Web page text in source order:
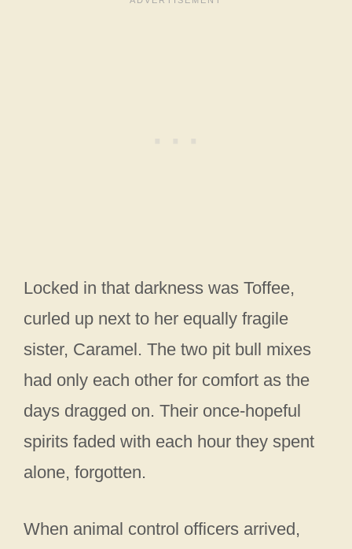
Locked in that darkness was Toffee,
curled up next to her equally fragile
sister, Caramel. The two pit bull mixes
had only each other for comfort as the
days dragged on. Their once-hopeful
spirits faded with each hour they spent
alone, forgotten.
When animal control officers arrived,